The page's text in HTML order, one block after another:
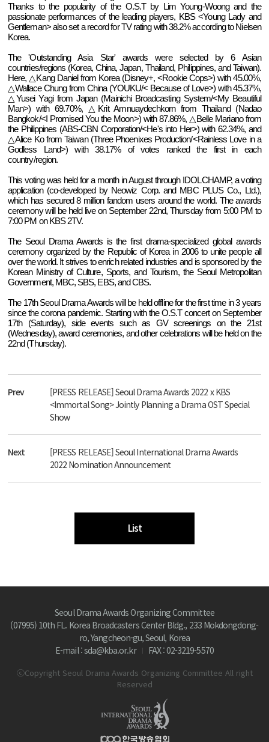
Thanks to the popularity of the O.S.T by Lim Young-Woong and the
passionate performances of the leading players, KBS <Young Lady and
Gentleman> also set a record for TV rating with 38.2% according to Nielsen
Korea.
The 'Outstanding Asia Star' awards were selected by 6 Asian
countries/regions (Korea, China, Japan, Thailand, Philippines, and Taiwan).
Here, △Kang Daniel from Korea (Disney+, <Rookie Cops>) with 45.00%,
△Wallace Chung from China (YOUKU/< Because of Love>) with 45.37%,
△Yusei Yagi from Japan (Mainichi Broadcasting System/<My Beautiful
Man>) with 69.70%, △Krit Amnuaydechkorn from Thailand (Nadao
Bangkok/<I Promised You the Moon>) with 87.86%, △Belle Mariano from
the Philippines (ABS-CBN Corporation/<He's into Her>) with 62.34%, and
△Alice Ko from Taiwan (Three Phoenixes Production/<Rainless Love in a
Godless Land>) with 38.17% of votes ranked the first in each
country/region.
This voting was held for a month in August through IDOLCHAMP, a voting
application (co-developed by Neowiz Corp. and MBC PLUS Co., Ltd.),
which has secured 8 million fandom users around the world. The awards
ceremony will be held live on September 22nd, Thursday from 5:00 PM to
7:00 PM on KBS 2TV.
The Seoul Drama Awards is the first drama-specialized global awards
ceremony organized by the Republic of Korea in 2006 to unite people all
over the world. It strives to enrich related industries and is sponsored by the
Korean Ministry of Culture, Sports, and Tourism, the Seoul Metropolitan
Government, MBC, SBS, EBS, and CBS.
The 17th Seoul Drama Awards will be held offline for the first time in 3 years
since the corona pandemic. Starting with the O.S.T concert on September
17th (Saturday), side events such as GV screenings on the 21st
(Wednesday), award ceremonies, and other celebrations will be held on the
22nd (Thursday).
Prev
[PRESS RELEASE] Seoul Drama Awards 2022 x KBS
<Immortal Song> Jointly Planning a Drama OST Special
Show
Next
[PRESS RELEASE] Seoul International Drama Awards
2022 Nomination Announcement
List
Seoul Drama Awards Organizing Committee
(07995) 10th FL. Korea Broadcasters Center Bldg., 233 Mokdongdong-
ro, Yangcheon-gu, Seoul, Korea
E-mail : sda@kba.or.kr
FAX : 02-3219-5570
ⓒCopyright Seoul Drama Awards Organizing Committee All right
Reserved